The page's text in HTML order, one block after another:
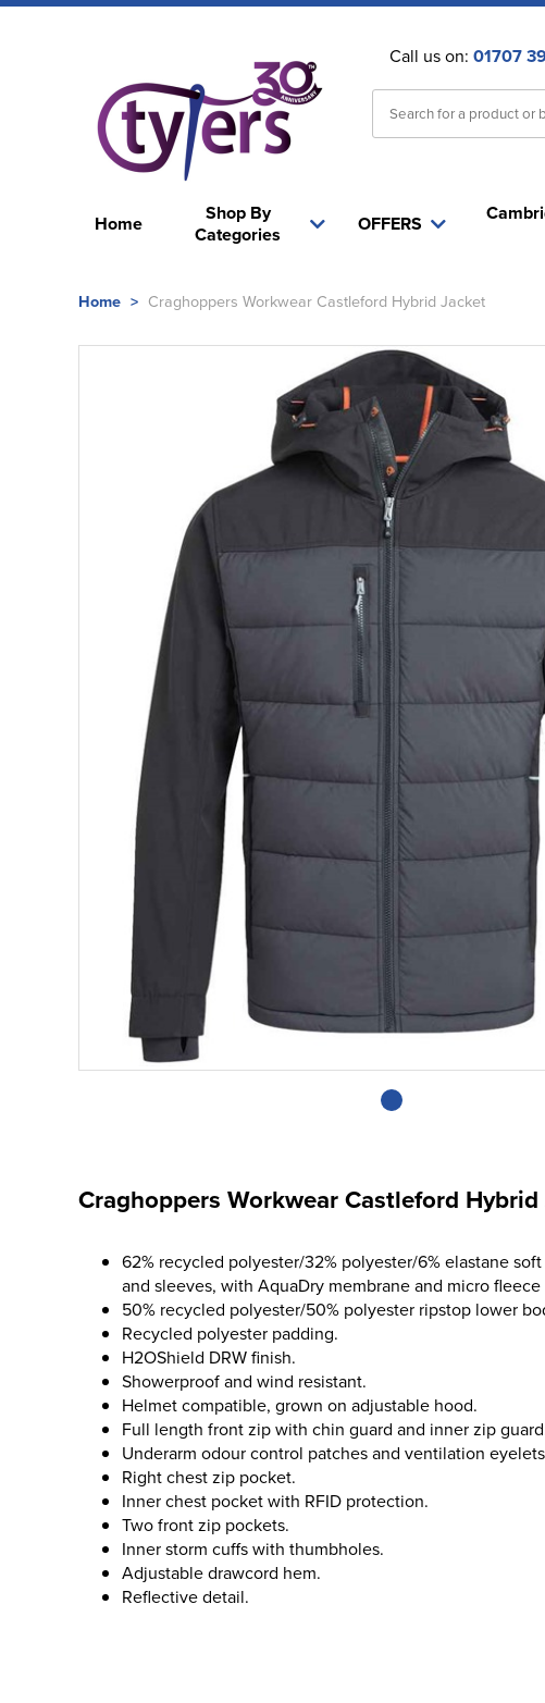
Call us on: 01707
Home
Shop By
Categories
OFFERS
Home > Craghoppers Workwear Castleford Hybrid Jacket
Craghoppers Workwear Castleford
62% recycled polyester/32% polyester/6% elastane
and sleeves, with AquaDry membrane and micro
50% recycled polyester/50% polyester ripstop lower
Recycled polyester padding.
H2OShield DRW finish.
Showerproof and wind resistant.
Helmet compatible, grown on adjustable hood.
Full length front zip with chin guard and inner zip
Underarm odour control patches and ventilation
Right chest zip pocket.
Inner chest pocket with RFID protection.
Two front zip pockets.
Inner storm cuffs with thumbholes.
Adjustable drawcord hem.
Reflective detail.